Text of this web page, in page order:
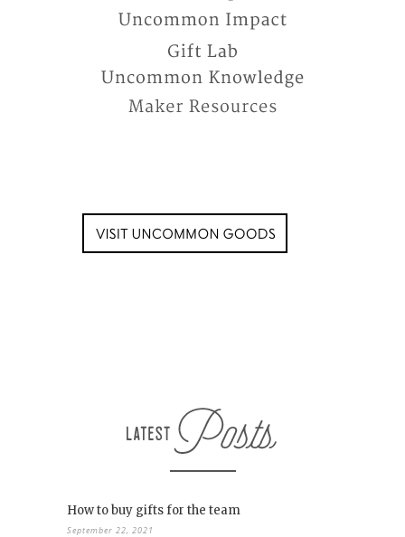
How to buy gifts for the team
September 22, 2021